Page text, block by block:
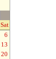
Sat
6
13
20